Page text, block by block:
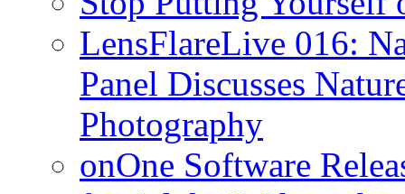
LensFlareLive 016:
Panel Discusses
Photography
onOne Software